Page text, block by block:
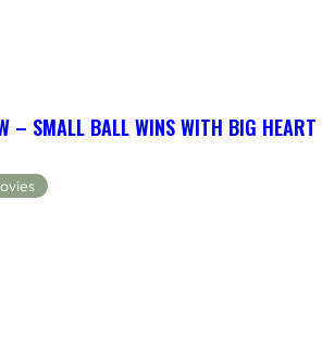
– SMALL BALL WINS WITH BIG HEART